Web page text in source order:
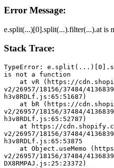
Error Message:
e.split(...)[0].split(...).filter(...).at is
Stack Trace:
TypeError:
is not a function
v2/26957/18156/37484/
h3v8RDLf.js:65:51687)
v2/26957/18156/37484/
h3v8RDLf.js:65:52787)
v2/26957/18156/37484/
h3v8RDLf.js:65:53875
v2/26957/18156/37484/
DX8RMPAJ.js:25:23372)